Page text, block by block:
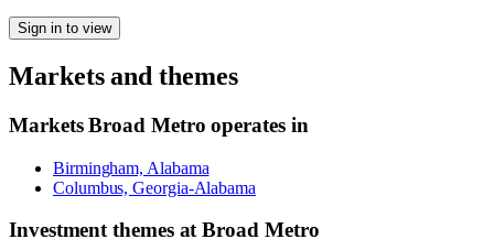
Sign in to view
Markets and themes
MarketsBroad Metro operates in
Birmingham, Alabama
Columbus, Georgia-Alabama
Investment themes atBroad Metro